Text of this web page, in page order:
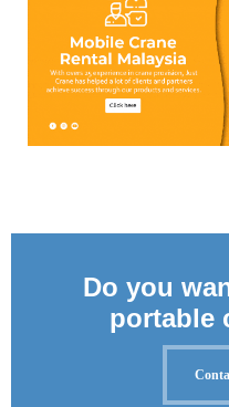
Do you
portable